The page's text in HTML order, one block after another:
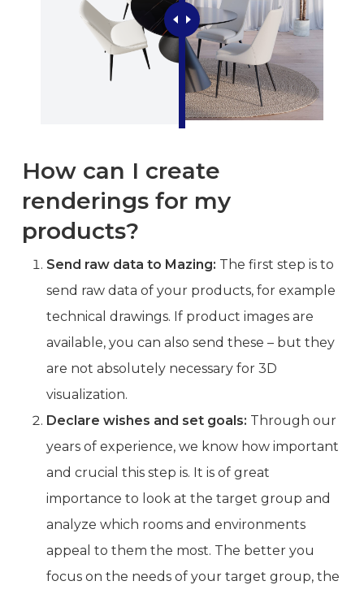
How can I create
renderings for my
products?
Send raw data to Mazing: The first step is to
send raw data of your products, for example
technical drawings. If product images are
available, you can also send these – but they
are not absolutely necessary for 3D
visualization.
Declare wishes and set goals: Through our
years of experience, we know how important
and crucial this step is. It is of great
importance to look at the target group and
analyze which rooms and environments
appeal to them the most. The better you
focus on the needs of your target group, the